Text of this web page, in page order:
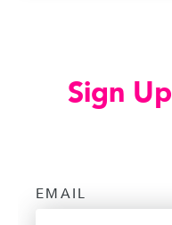
Sign Up
EMAIL